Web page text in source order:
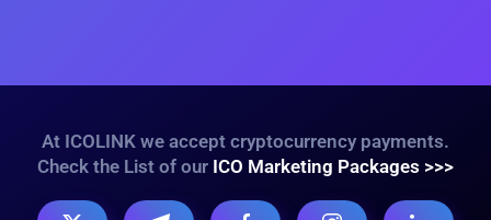
At ICOLINK we accept cryptocurrency payments.
Check the List of our ICO Marketing Packages >>>